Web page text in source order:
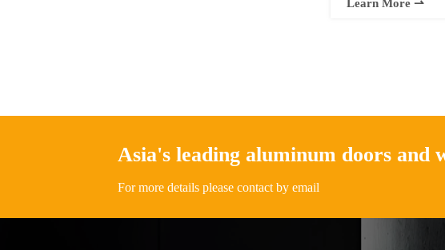
Learn More ⇀
Asia's leading aluminum doors and
For more details please contact by email